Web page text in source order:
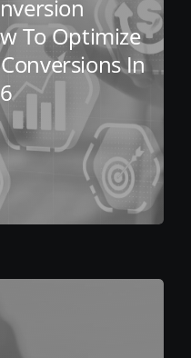
To Optimize
In